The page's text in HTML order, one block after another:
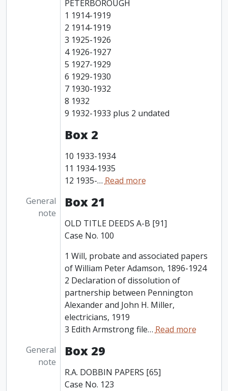
PETERBOROUGH
1 1914-1919
2 1914-1919
3 1925-1926
4 1926-1927
5 1927-1929
6 1929-1930
7 1930-1932
8 1932
9 1932-1933 plus 2 undated
Box 2
10 1933-1934
11 1934-1935
12 1935-…Read more
General
note
Box 21
OLD TITLE DEEDS A-B [91]
Case No. 100
1 Will, probate and associated papers
of William Peter Adamson, 1896-1924
2 Declaration of dissolution of
partnership between Pennington
Alexander and John H. Miller,
electricians, 1919
3 Edith Armstrong file…Read more
General
note
Box 29
R.A. DOBBIN PAPERS [65]
Case No. 123